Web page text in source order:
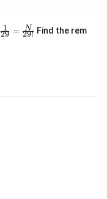
29
1 = 29!
N
Find the rem